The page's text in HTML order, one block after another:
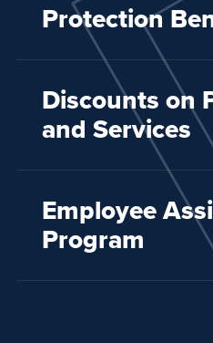
Protection
Discounts on
and Services
Employee
Program